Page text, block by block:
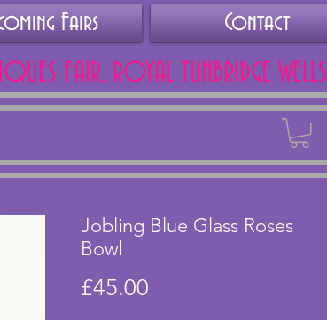
Fairs Contact
FAIR, ROYAL TUNBRIDGE WELLS
Jobling Blue Glass Roses
Bowl
£45.00